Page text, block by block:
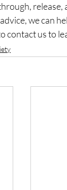
we can
contact us to